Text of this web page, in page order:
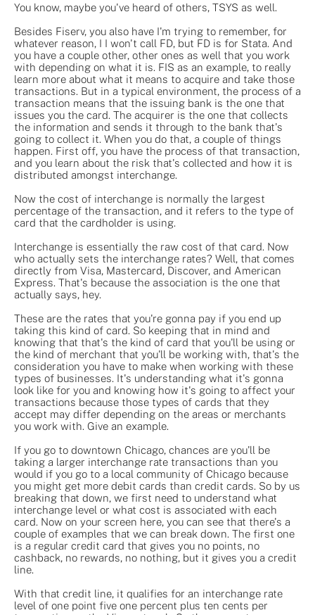
You know, maybe you've heard of others, TSYS as well.
Besides Fiserv, you also have I'm trying to remember, for
whatever reason, I I won't call FD, but FD is for Stata. And
you have a couple other, other ones as well that you work
with depending on what it is. FIS as an example, to really
learn more about what it means to acquire and take those
transactions. But in a typical environment, the process of a
transaction means that the issuing bank is the one that
issues you the card. The acquirer is the one that collects
the information and sends it through to the bank that's
going to collect it. When you do that, a couple of things
happen. First off, you have the process of that transaction,
and you learn about the risk that's collected and how it is
distributed amongst interchange.
Now the cost of interchange is normally the largest
percentage of the transaction, and it refers to the type of
card that the cardholder is using.
Interchange is essentially the raw cost of that card. Now
who actually sets the interchange rates? Well, that comes
directly from Visa, Mastercard, Discover, and American
Express. That's because the association is the one that
actually says, hey.
These are the rates that you're gonna pay if you end up
taking this kind of card. So keeping that in mind and
knowing that that's the kind of card that you'll be using or
the kind of merchant that you'll be working with, that's the
consideration you have to make when working with these
types of businesses. It's understanding what it's gonna
look like for you and knowing how it's going to affect your
transactions because those types of cards that they
accept may differ depending on the areas or merchants
you work with. Give an example.
If you go to downtown Chicago, chances are you'll be
taking a larger interchange rate transactions than you
would if you go to a local community of Chicago because
you might get more debit cards than credit cards. So by us
breaking that down, we first need to understand what
interchange level or what cost is associated with each
card. Now on your screen here, you can see that there's a
couple of examples that we can break down. The first one
is a regular credit card that gives you no points, no
cashback, no rewards, no nothing, but it gives you a credit
line.
With that credit line, it qualifies for an interchange rate
level of one point five one percent plus ten cents per